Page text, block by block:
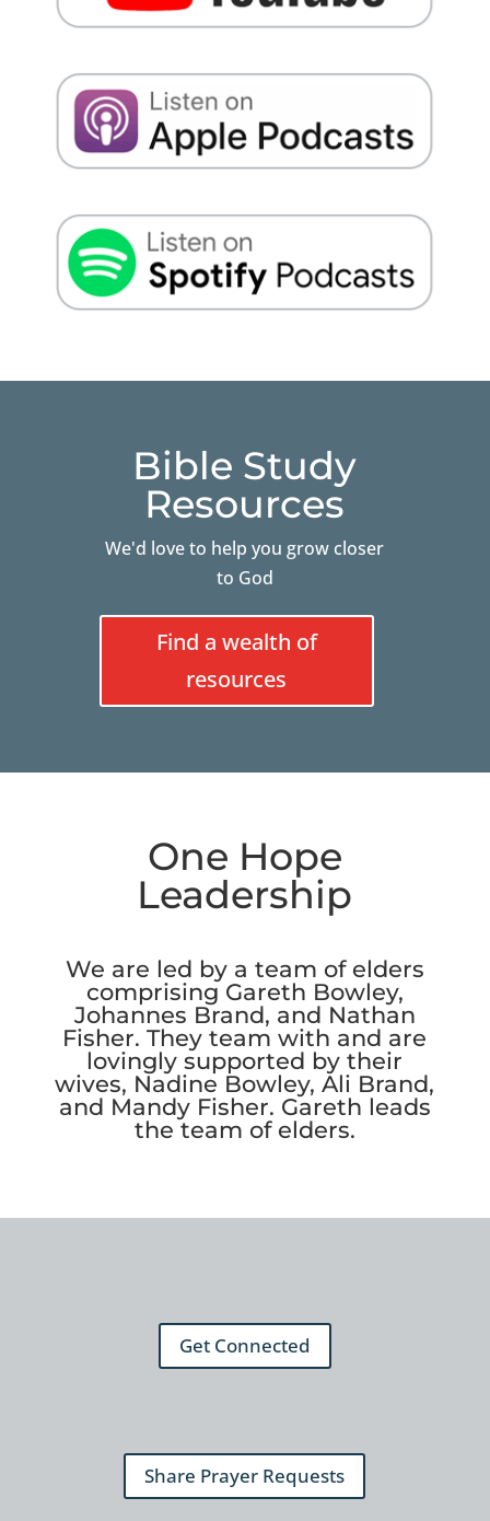
Bible Study
Resources
We'd love to help you grow closer
to God
Find a wealth of
resources
One Hope
Leadership
We are led by a team of elders
comprising Gareth Bowley,
Johannes Brand, and Nathan
Fisher. They team with and are
lovingly supported by their
wives, Nadine Bowley, Ali Brand,
and Mandy Fisher. Gareth leads
the team of elders.
Get Connected
Share Prayer Requests